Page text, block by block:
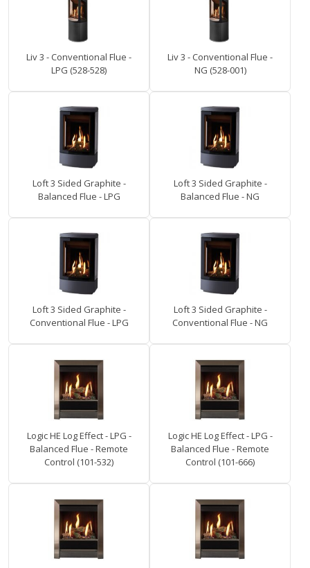
Liv 3 - Conventional Flue -
LPG (528-528)
Liv 3 - Conventional Flue -
NG (528-001)
Loft 3 Sided Graphite -
Balanced Flue - LPG
Loft 3 Sided Graphite -
Balanced Flue - NG
Loft 3 Sided Graphite -
Conventional Flue - LPG
Loft 3 Sided Graphite -
Conventional Flue - NG
Logic HE Log Effect - LPG -
Balanced Flue - Remote
Control (101-532)
Logic HE Log Effect - LPG -
Balanced Flue - Remote
Control (101-666)